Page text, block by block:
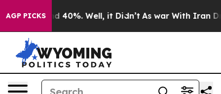
AGP PICKS
Around 40%. Well, it Didn’t As war With Iran